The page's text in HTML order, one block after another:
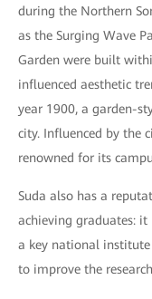
during the Northern
as the Surging Wave
Garden were built
influenced aesthetic
year 1900, a garden-
city. Influenced by the
renowned for its
Suda also has a
achieving graduates:
a key national
to improve the